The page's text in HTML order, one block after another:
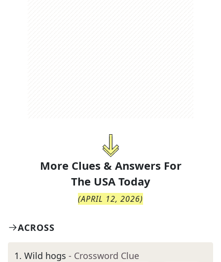
More Clues & Answers For
The USA Today
(APRIL 12, 2026)
ACROSS
1. Wild hogs - Crossword Clue